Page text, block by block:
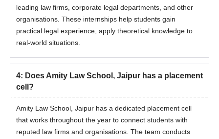
leading law firms, corporate legal departments, and other
organisations. These internships help students gain
practical legal experience, apply theoretical knowledge to
real-world situations.
4: Does Amity Law School, Jaipur has a placement
cell?
Amity Law School, Jaipur has a dedicated placement cell
that works throughout the year to connect students with
reputed law firms and organisations. The team conducts